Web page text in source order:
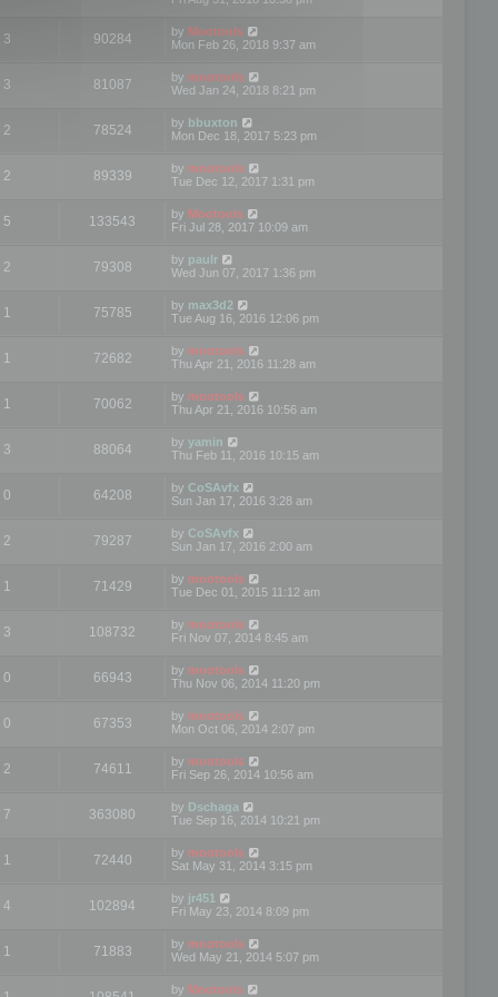
3 90284 by Mootools
Mon Feb 26, 2018 9:37 am
3 81087 by mootools
Wed Jan 24, 2018 8:21 pm
2 78524 by bbuxton
Mon Dec 18, 2017 5:23 pm
2 89339 by mootools
Tue Dec 12, 2017 1:31 pm
5 133543 by Mootools
Fri Jul 28, 2017 10:09 am
2 79308 by paulr
Wed Jun 07, 2017 1:36 pm
1 75785 by max3d2
Tue Aug 16, 2016 12:06 pm
1 72682 by mootools
Thu Apr 21, 2016 11:28 am
1 70062 by mootools
Thu Apr 21, 2016 10:56 am
3 88064 by yamin
Thu Feb 11, 2016 10:15 am
0 64208 by CoSAvfx
Sun Jan 17, 2016 3:28 am
2 79287 by CoSAvfx
Sun Jan 17, 2016 2:00 am
1 71429 by mootools
Tue Dec 01, 2015 11:12 am
3 108732 by mootools
Fri Nov 07, 2014 8:45 am
0 66943 by mootools
Thu Nov 06, 2014 11:20 pm
0 67353 by mootools
Mon Oct 06, 2014 2:07 pm
2 74611 by mootools
Fri Sep 26, 2014 10:56 am
7 363080 by Dschaga
Tue Sep 16, 2014 10:21 pm
1 72440 by mootools
Sat May 31, 2014 3:15 pm
4 102894 by jr451
Fri May 23, 2014 8:09 pm
1 71883 by mootools
Wed May 21, 2014 5:07 pm
by Mootools